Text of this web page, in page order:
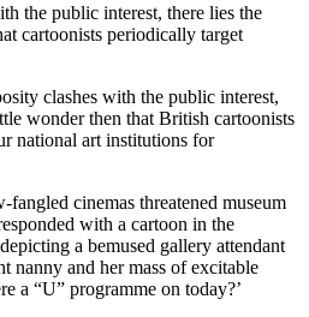
the public interest, there lies the
cartoonists periodically target
clashes with the public interest,
wonder then that British cartoonists
national art institutions for
cinemas threatened museum
with a cartoon in the
a bemused gallery attendant
nanny and her mass of excitable
a “U” programme on today?’